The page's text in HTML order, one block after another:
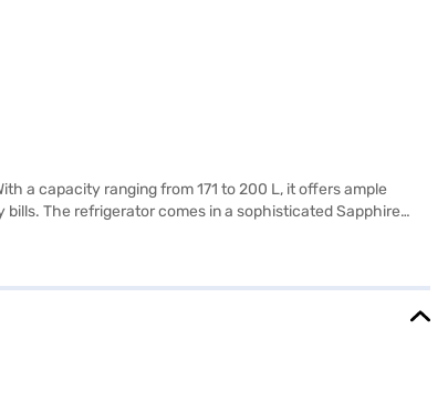
a capacity ranging from 171 to 200 L, it offers ample
The refrigerator comes in a sophisticated Sapphire
of style and functionality, this Whirlpool refrigerator